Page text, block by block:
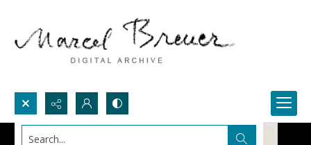
Search...